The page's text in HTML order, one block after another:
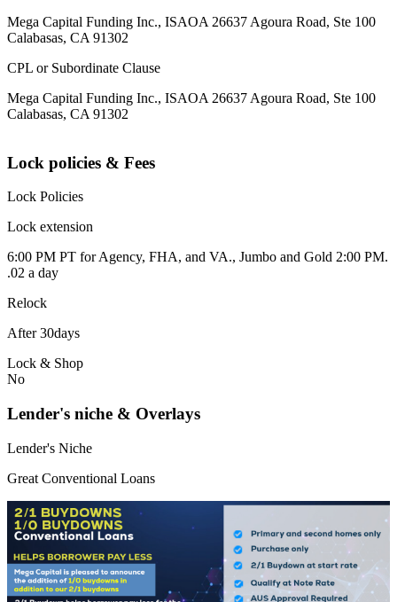
Mega Capital Funding Inc., ISAOA 26637 Agoura Road, Ste 100
Calabasas, CA 91302
CPL or Subordinate Clause
Mega Capital Funding Inc., ISAOA 26637 Agoura Road, Ste 100
Calabasas, CA 91302
Lock policies & Fees
Lock Policies
Lock extension
6:00 PM PT for Agency, FHA, and VA., Jumbo and Gold 2:00 PM.
.02 a day
Relock
After 30days
Lock & Shop
No
Lender's niche & Overlays
Lender's Niche
Great Conventional Loans